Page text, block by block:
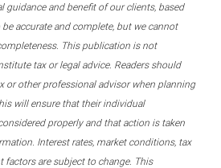
guidance and benefit of our clients, based
accurate and complete, but we cannot
This publication is not
tax or legal advice. Readers should
or other professional advisor when planning
will ensure that their individual
properly and that action is taken
Interest rates, market conditions, tax
factors are subject to change. This